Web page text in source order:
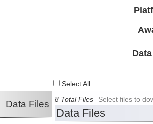
Select All
Data Files 8 Total Files Select files to
Data Files